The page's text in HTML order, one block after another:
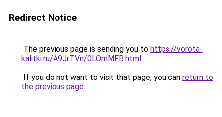
Redirect Notice
The previous page is sending you to https://vorota-
kalitki.ru/A9JrTVn/0LOmMFB.html.
If you do not want to visit that page, you can return to
the previous page.